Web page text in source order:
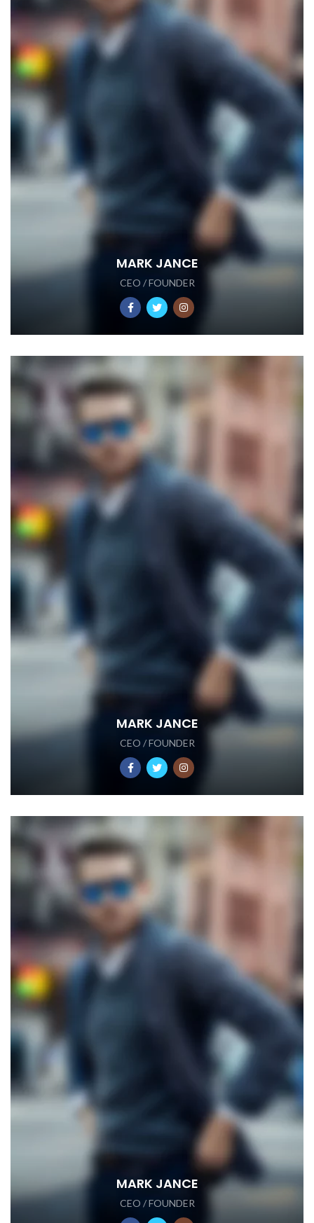
MARK JANCE
CEO / FOUNDER
MARK JANCE
CEO / FOUNDER
MARK JANCE
CEO / FOUNDER